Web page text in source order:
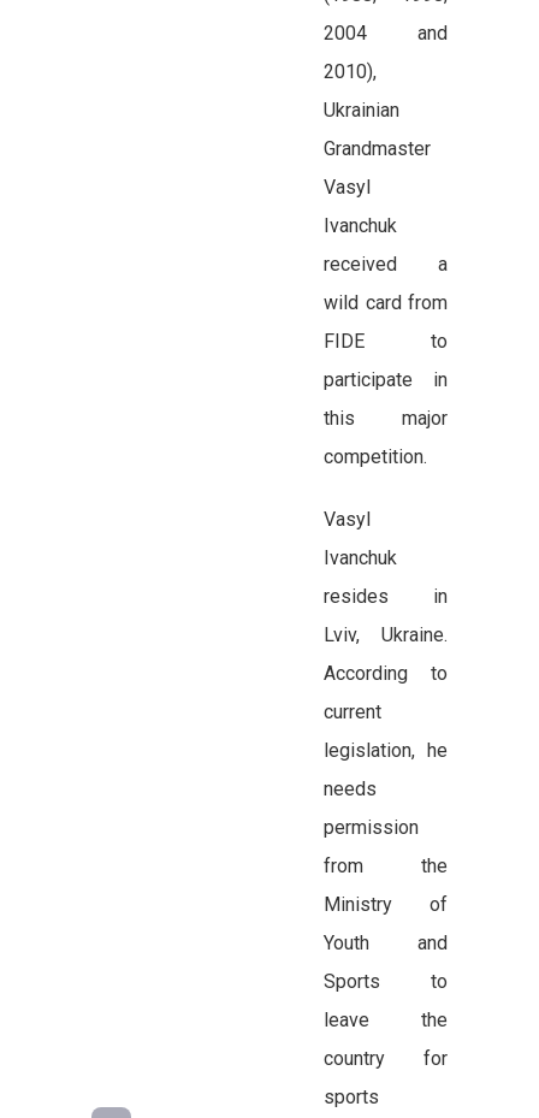
2004 and
2010),
Ukrainian
Grandmaster
Vasyl
Ivanchuk
received a
wild card from
FIDE to
participate in
this major
competition.
Vasyl
Ivanchuk
resides in
Lviv, Ukraine.
According to
current
legislation, he
needs
permission
from the
Ministry of
Youth and
Sports to
leave the
country for
sports